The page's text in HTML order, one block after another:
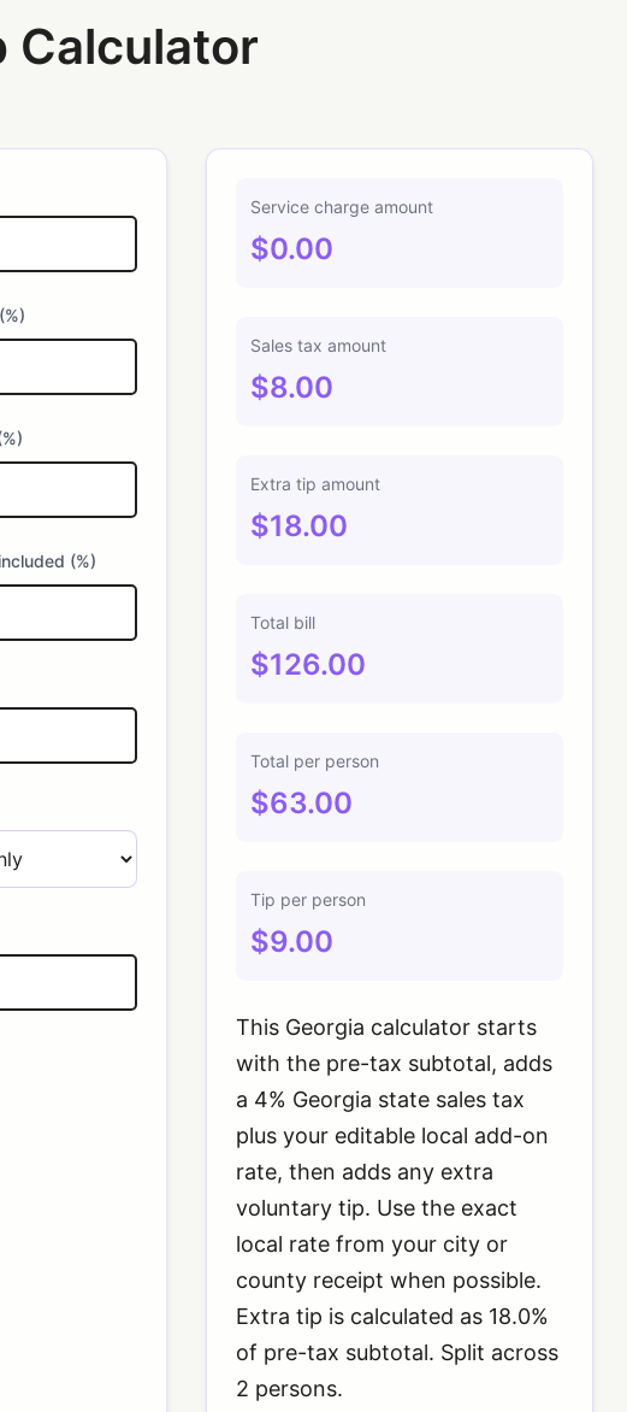
Calculator
(%)
Service charge amount
$0.00
Sales tax amount
$8.00
Extra tip amount
$18.00
Total bill
$126.00
Total per person
$63.00
Tip per person
$9.00
This Georgia calculator starts
with the pre-tax subtotal, adds
a 4% Georgia state sales tax
plus your editable local add-on
rate, then adds any extra
voluntary tip. Use the exact
local rate from your city or
county receipt when possible.
Extra tip is calculated as 18.0%
of pre-tax subtotal. Split across
2 persons.